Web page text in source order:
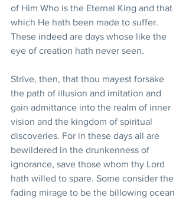
of Him Who is the Eternal King and that
which He hath been made to suffer.
These indeed are days whose like the
eye of creation hath never seen.
Strive, then, that thou mayest forsake
the path of illusion and imitation and
gain admittance into the realm of inner
vision and the kingdom of spiritual
discoveries. For in these days all are
bewildered in the drunkenness of
ignorance, save those whom thy Lord
hath willed to spare. Some consider the
fading mirage to be the billowing ocean